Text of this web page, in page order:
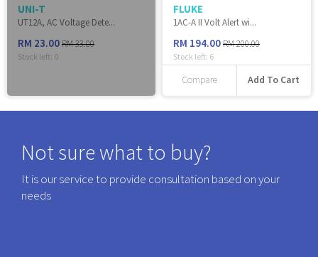
UNI-T
UT12A, AC Voltage Dete...
RM 23.00RM 33.00
Stock left: 0
FLUKE
1AC-A II Volt Alert wi...
RM 194.00RM 200.00
Stock left: 6
Compare Add To Cart
Not sure what to buy?
It is our service to provide consultation based on your
needs